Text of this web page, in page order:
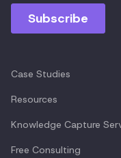
Case Studies
Resources
Knowledge Capture
Free Consulting